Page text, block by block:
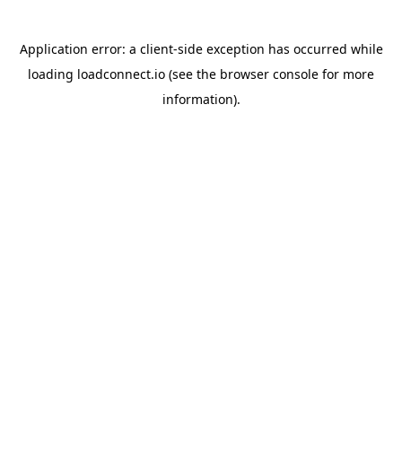
Application error: a client-side exception has occurred while
loading loadconnect.io (see the browser console for more
information).